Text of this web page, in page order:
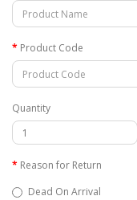
Product Code
Quantity
Reason for Return
Dead On Arrival